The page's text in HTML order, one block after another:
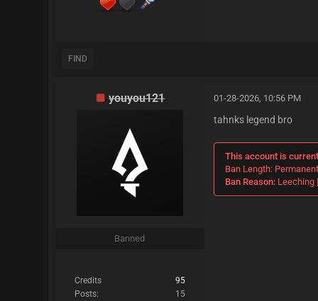
FIND
youyou121
Banned
Credits
95
Posts:
15
01-28-2026, 10:56 PM
tahnks legend bro
This account is
Ban Length: Permanent
Ban Reason:Leeching